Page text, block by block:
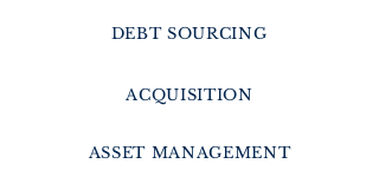
DEBT SOURCING
ACQUISITION
ASSET MANAGEMENT